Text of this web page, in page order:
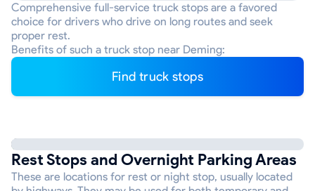
Comprehensive full-service truck stops are a favored
choice for drivers who drive on long routes and seek
proper rest.
Benefits of such a truck stop near Deming:
Find truck stops
Rest Stops and Overnight Parking Areas
These are locations for rest or night stop, usually located